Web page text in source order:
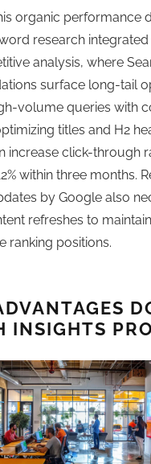
organic performance
research
analysis, where
surface long-tail
volume queries with
titles and H2
increase click-through
within three months.
by Google also
refreshes to
ranking positions.
INSIGHTS